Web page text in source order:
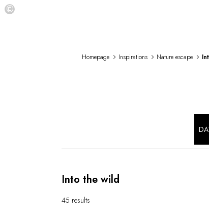
©
Homepage Inspirations Nature escape
Into the wild
45 results